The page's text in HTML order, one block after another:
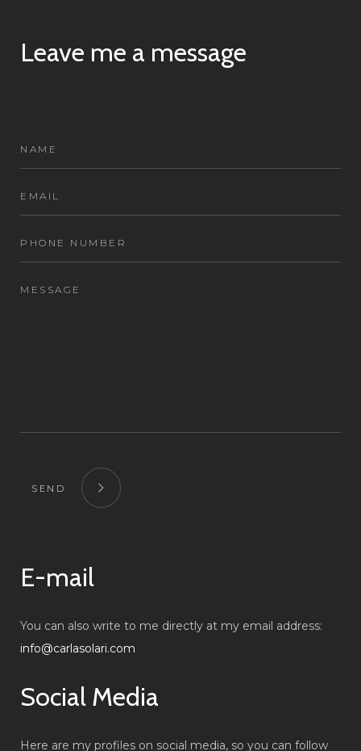
Leave me a message
SEND
E-mail
You can also write to me directly at my email address:
info@carlasolari.com
Social Media
Here are my profiles on social media, so you can follow